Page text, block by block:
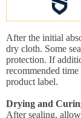
After the initial
dry cloth. Some
protection. If
recommended
product label.
Drying and
After sealing,